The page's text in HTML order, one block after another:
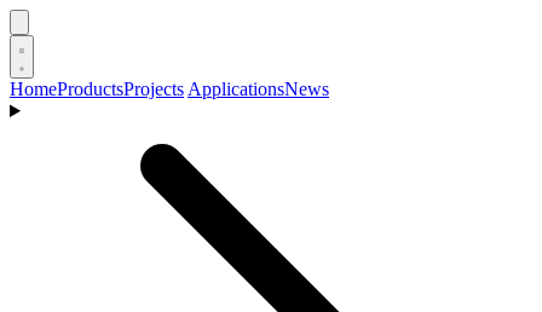
HomeProductsProjects ApplicationsNews